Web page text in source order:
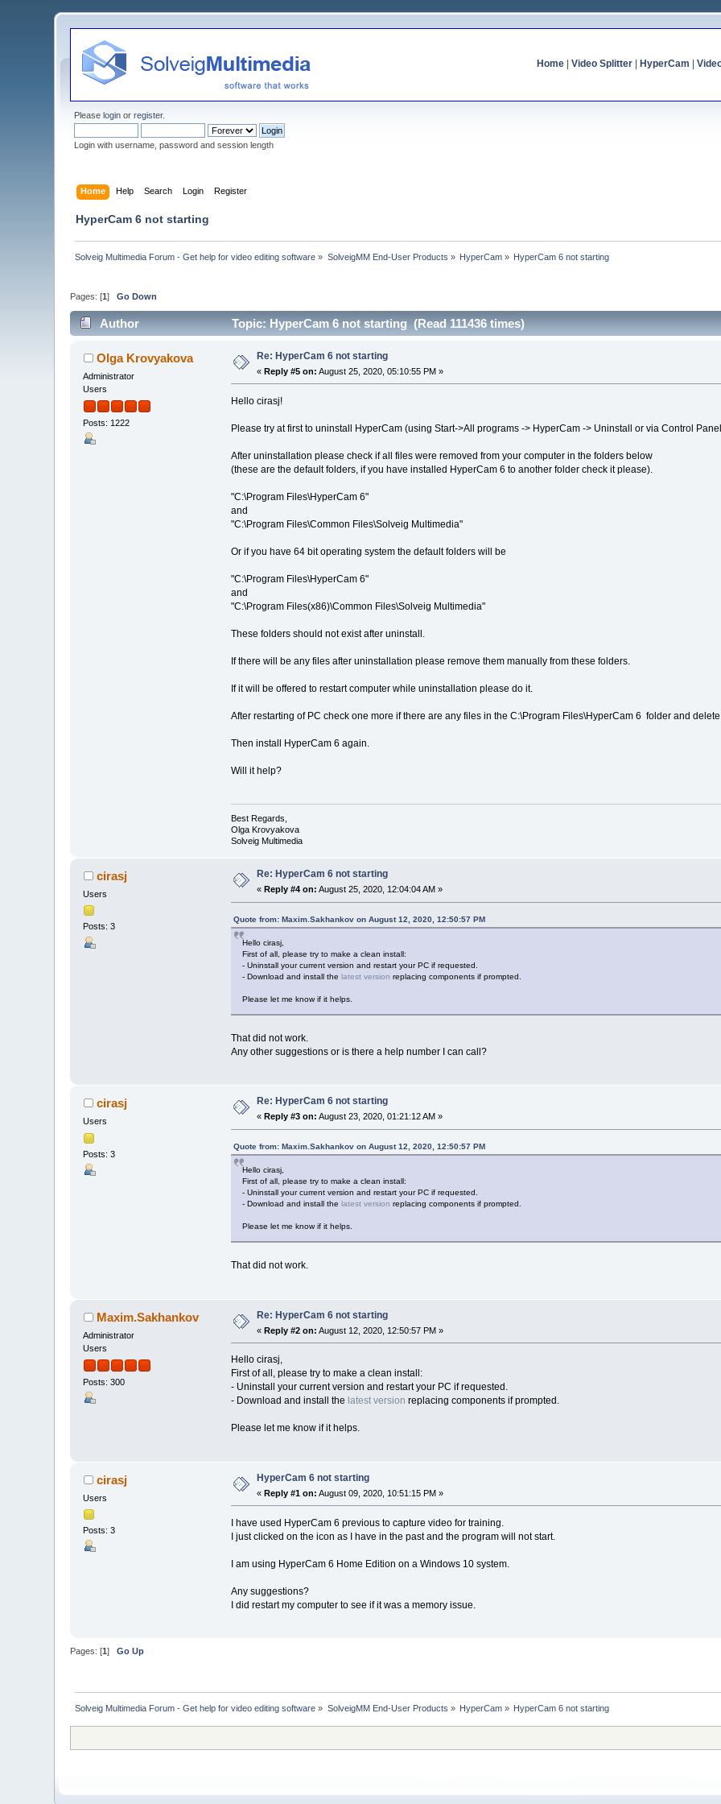
Home| Video Splitter| HyperCam
Pleaselogin orregister.
Login with username, password and session length
Home Help Search Login Register
HyperCam 6 not starting
Solveig Multimedia Forum - Get help for video editing software » SolveigMM End-User Products » HyperCam » HyperCam 6 not starting
Pages: [1]Go Down
Author Topic: HyperCam 6 not starting (Read 111436 times)
Olga Krovyakova
Administrator
Users
Posts: 1222
Re: HyperCam 6 not starting
«Reply #5 on: August 25, 2020, 05:10:55 PM »
Hello cirasj!
Please try at first to uninstall HyperCam (using Start->All programs -> HyperCam -> Uninstall or via Control
After uninstallation please check if all files were removed from your computer in the folders below
(these are the default folders, if you have installed HyperCam 6 to another folder check it please).
"C:\Program Files\HyperCam 6"
and
"C:\Program Files\Common Files\Solveig Multimedia"
Or if you have 64 bit operating system the default folders will be
"C:\Program Files\HyperCam 6"
and
"C:\Program Files(x86)\Common Files\Solveig Multimedia"
These folders should not exist after uninstall.
If there will be any files after uninstallation please remove them manually from these folders.
If it will be offered to restart computer while uninstallation please do it.
After restarting of PC check one more if there are any files in the C:\Program Files\HyperCam 6 folder and
Then install HyperCam 6 again.
Will it help?
Best Regards,
Olga Krovyakova
Solveig Multimedia
cirasj
Users
Posts: 3
Re: HyperCam 6 not starting
« Reply #4 on: August 25, 2020, 12:04:04 AM »
Quote from: Maxim.Sakhankov on August 12, 2020, 12:50:57 PM
Hello cirasj,
First of all, please try to make a clean install:
- Uninstall your current version and restart your PC if requested.
- Download and install the latest version replacing components if prompted.
Please let me know if it helps.
That did not work.
Any other suggestions or is there a help number I can call?
cirasj
Users
Posts: 3
Re: HyperCam 6 not starting
« Reply #3 on: August 23, 2020, 01:21:12 AM »
Quote from: Maxim.Sakhankov on August 12, 2020, 12:50:57 PM
Hello cirasj,
First of all, please try to make a clean install:
- Uninstall your current version and restart your PC if requested.
- Download and install the latest version replacing components if prompted.
Please let me know if it helps.
That did not work.
Maxim.Sakhankov
Administrator
Users
Posts: 300
Re: HyperCam 6 not starting
«Reply #2 on: August 12, 2020, 12:50:57 PM »
Hello cirasj,
First of all, please try to make a clean install:
- Uninstall your current version and restart your PC if requested.
- Download and install the latest version replacing components if prompted.
Please let me know if it helps.
cirasj
Users
Posts: 3
HyperCam 6 not starting
«Reply #1 on: August 09, 2020, 10:51:15 PM »
I have used HyperCam 6 previous to capture video for training.
I just clicked on the icon as I have in the past and the program will not start.
I am using HyperCam 6 Home Edition on a Windows 10 system.
Any suggestions?
I did restart my computer to see if it was a memory issue.
Pages: [1]Go Up
Solveig Multimedia Forum - Get help for video editing software » SolveigMM End-User Products » HyperCam » HyperCam 6 not starting